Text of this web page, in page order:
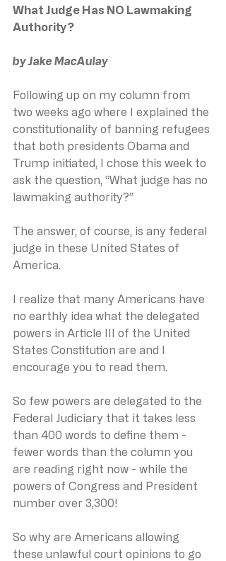
What Judge Has NO Lawmaking
Authority?
by Jake MacAulay
Following up on my column from
two weeks ago where I explained the
constitutionality of banning refugees
that both presidents Obama and
Trump initiated, I chose this week to
ask the question, “What judge has no
lawmaking authority?”
The answer, of course, is any federal
judge in these United States of
America.
I realize that many Americans have
no earthly idea what the delegated
powers in Article III of the United
States Constitution are and I
encourage you to read them.
So few powers are delegated to the
Federal Judiciary that it takes less
than 400 words to define them -
fewer words than the column you
are reading right now - while the
powers of Congress and President
number over 3,300!
So why are Americans allowing
these unlawful court opinions to go